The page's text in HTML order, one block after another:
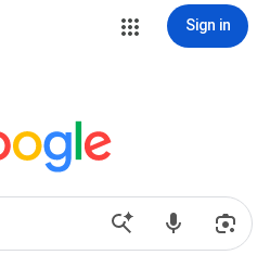
Sign in